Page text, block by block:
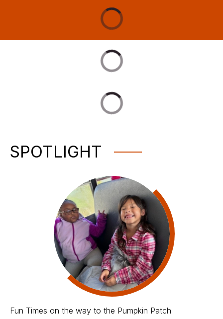
SPOTLIGHT
Fun Times on the way to the Pumpkin Patch